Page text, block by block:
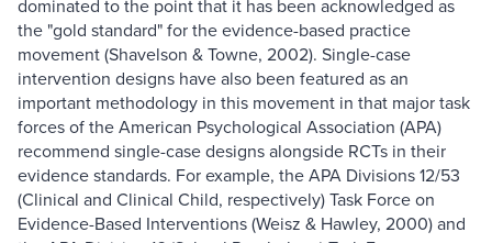
dominated to the point that it has been acknowledged as
the "gold standard" for the evidence-based practice
movement (Shavelson & Towne, 2002). Single-case
intervention designs have also been featured as an
important methodology in this movement in that major task
forces of the American Psychological Association (APA)
recommend single-case designs alongside RCTs in their
evidence standards. For example, the APA Divisions 12/53
(Clinical and Clinical Child, respectively) Task Force on
Evidence-Based Interventions (Weisz & Hawley, 2000) and